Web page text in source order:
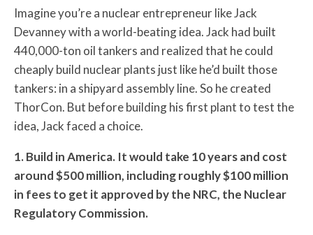
Imagine you’re a nuclear entrepreneur like Jack
Devanney with a world-beating idea. Jack had built
440,000-ton oil tankers and realized that he could
cheaply build nuclear plants just like he’d built those
tankers: in a shipyard assembly line. So he created
ThorCon. But before building his first plant to test the
idea, Jack faced a choice.
1. Build in America. It would take 10 years and cost
around $500 million, including roughly $100 million
in fees to get it approved by the NRC, the Nuclear
Regulatory Commission.